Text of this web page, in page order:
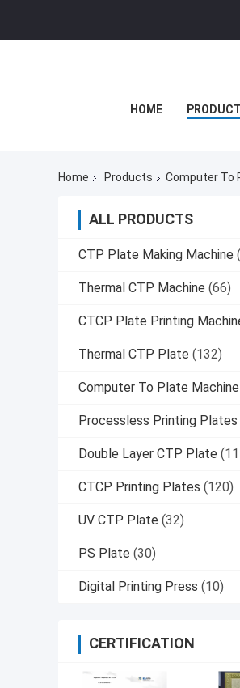
HOME
Home Products Computer To
ALL PRODUCTS
CTP Plate Making Machine
Thermal CTP Machine (66)
CTCP Plate Printing
Thermal CTP Plate (132)
Computer To Plate Machine
Processless Printing Plates
Double Layer CTP Plate
CTCP Printing Plates (120)
UV CTP Plate (32)
PS Plate (30)
Digital Printing Press (10)
CERTIFICATION